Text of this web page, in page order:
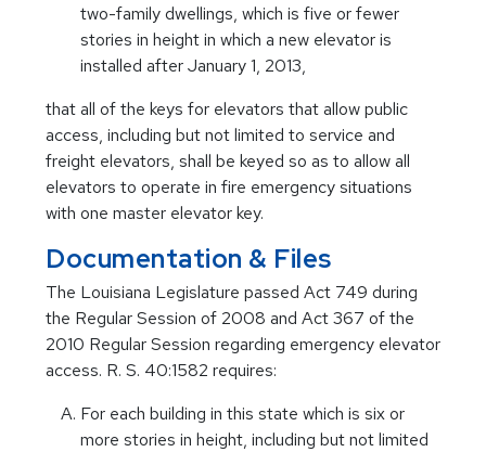
two-family dwellings, which is five or fewer
stories in height in which a new elevator is
installed after January 1, 2013,
that all of the keys for elevators that allow public
access, including but not limited to service and
freight elevators, shall be keyed so as to allow all
elevators to operate in fire emergency situations
with one master elevator key.
Documentation & Files
The Louisiana Legislature passed Act 749 during
the Regular Session of 2008 and Act 367 of the
2010 Regular Session regarding emergency elevator
access. R. S. 40:1582 requires:
For each building in this state which is six or
more stories in height, including but not limited